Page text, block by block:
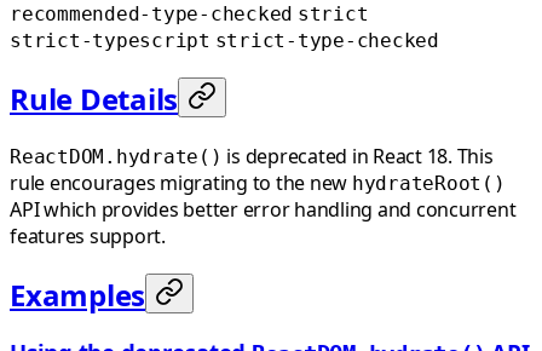
recommended-type-checked strict
strict-typescript strict-type-checked
Rule Details
ReactDOM.hydrate() is deprecated in React 18. This
rule encourages migrating to the new hydrateRoot()
API which provides better error handling and concurrent
features support.
Examples